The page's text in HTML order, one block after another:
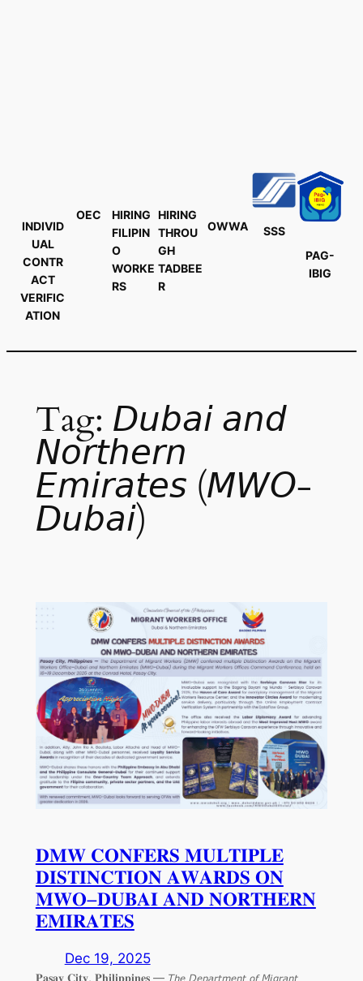
INDIVID
UAL
CONTR
ACT
VERIFIC
ATION
OEC
HIRING
FILIPIN
O
WORKE
RS
HIRING
THROU
GH
TADBEE
R
OWWA
SSS
PAG-
IBIG
Tag: 𝘋𝘶𝘣𝘢𝘪 𝘢𝘯𝘥
𝘕𝘰𝘳𝘵𝘩𝘦𝘳𝘯
𝘌𝘮𝘪𝘳𝘢𝘵𝘦𝘴 (𝘔𝘞𝘖-
𝘋𝘶𝘣𝘢𝘪)
𝐃𝐌𝐖 𝐂𝐎𝐍𝐅𝐄𝐑𝐒 𝐌𝐔𝐋𝐓𝐈𝐏𝐋𝐄
𝐃𝐈𝐒𝐓𝐈𝐍𝐂𝐓𝐈𝐎𝐍 𝐀𝐖𝐀𝐑𝐃𝐒 𝐎𝐍
𝐌𝐖𝐎–𝐃𝐔𝐁𝐀𝐈 𝐀𝐍𝐃 𝐍𝐎𝐑𝐓𝐇𝐄𝐑𝐍
𝐄𝐌𝐈𝐑𝐀𝐓𝐄𝐒
Dec 19, 2025
𝐏𝐚𝐬𝐚𝐲 𝐂𝐢𝐭𝐲, 𝐏𝐡𝐢𝐥𝐢𝐩𝐩𝐢𝐧𝐞𝐬 — 𝘛𝘩𝘦 𝘋𝘦𝘱𝘢𝘳𝘵𝘮𝘦𝘯𝘵 𝘰𝘧 𝘔𝘪𝘨𝘳𝘢𝘯𝘵